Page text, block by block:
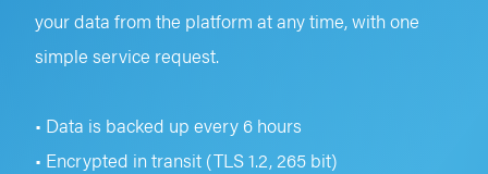
your data from the platform at any time, with one
simple service request.
• Data is backed up every 6 hours
• Encrypted in transit (TLS 1.2, 265 bit)